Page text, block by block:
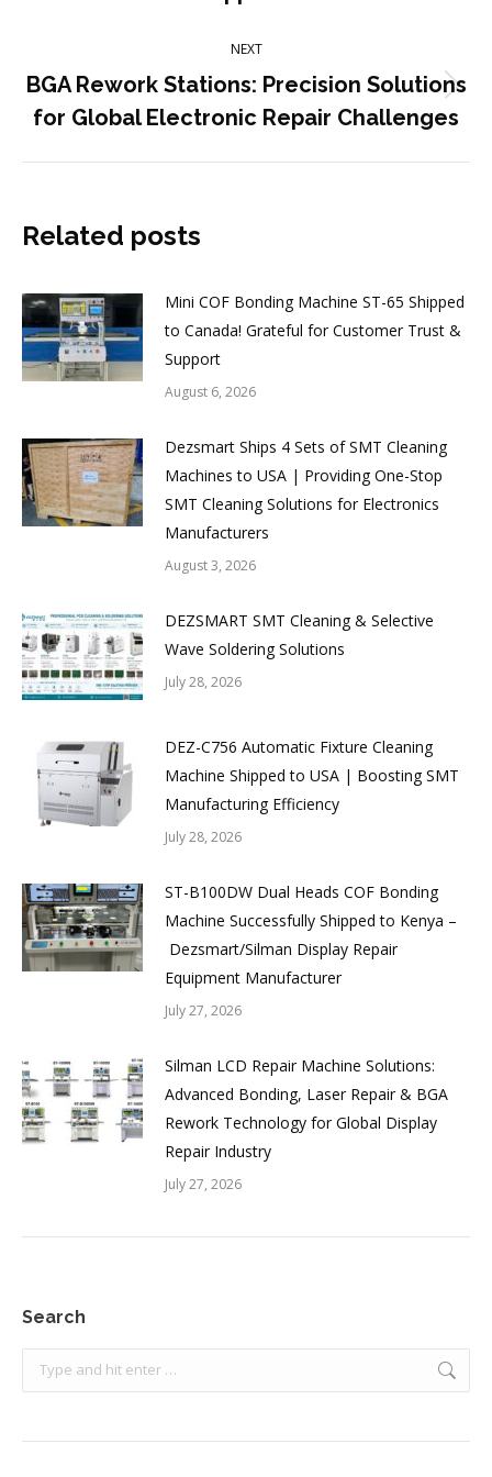
NEXT
Next
post:
BGA Rework Stations: Precision Solutions
for Global Electronic Repair Challenges
Related posts
Mini COF Bonding Machine ST-65 Shipped
to Canada! Grateful for Customer Trust &
Support
August 6, 2026
Dezsmart Ships 4 Sets of SMT Cleaning
Machines to USA | Providing One-Stop
SMT Cleaning Solutions for Electronics
Manufacturers
August 3, 2026
DEZSMART SMT Cleaning & Selective
Wave Soldering Solutions
July 28, 2026
DEZ-C756 Automatic Fixture Cleaning
Machine Shipped to USA | Boosting SMT
Manufacturing Efficiency
July 28, 2026
ST-B100DW Dual Heads COF Bonding
Machine Successfully Shipped to Kenya –
Dezsmart/Silman Display Repair
Equipment Manufacturer
July 27, 2026
Silman LCD Repair Machine Solutions:
Advanced Bonding, Laser Repair & BGA
Rework Technology for Global Display
Repair Industry
July 27, 2026
Search